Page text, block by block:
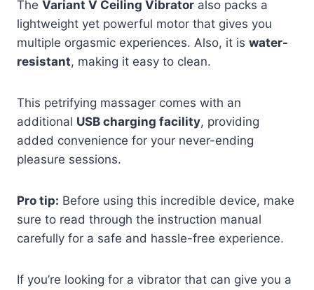
The Variant V Ceiling Vibrator also packs a
lightweight yet powerful motor that gives you
multiple orgasmic experiences. Also, it is water-
resistant, making it easy to clean.
This petrifying massager comes with an
additional USB charging facility, providing
added convenience for your never-ending
pleasure sessions.
Pro tip: Before using this incredible device, make
sure to read through the instruction manual
carefully for a safe and hassle-free experience.
If you’re looking for a vibrator that can give you a